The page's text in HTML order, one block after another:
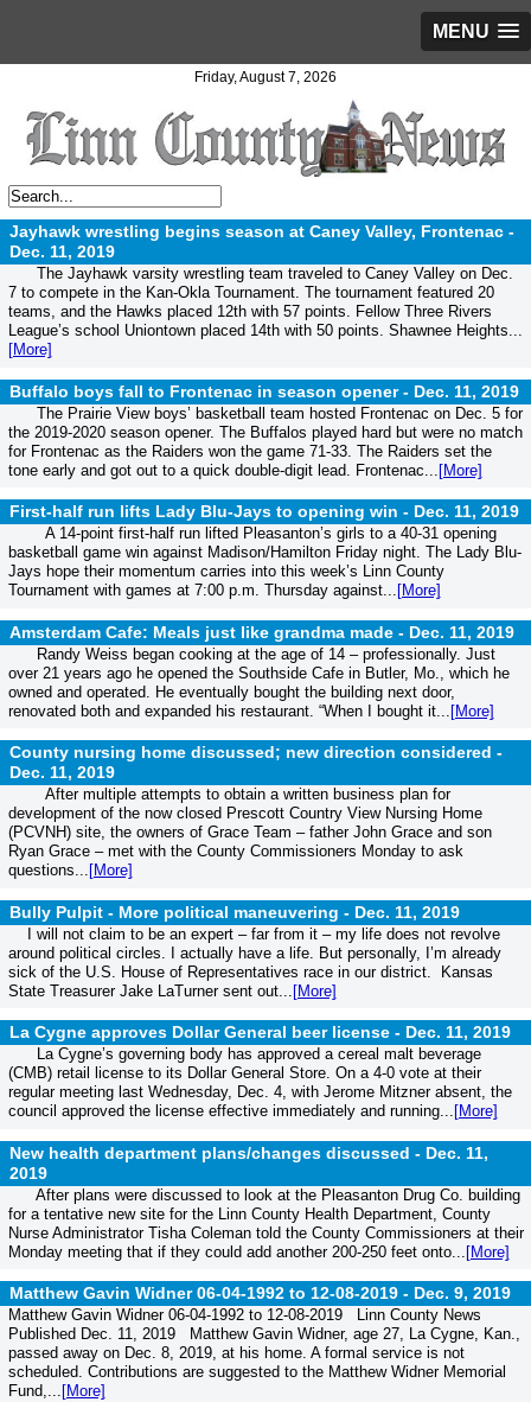
MENU
Friday, August 7, 2026
Jayhawk wrestling begins season at Caney Valley, Frontenac -
Dec. 11, 2019
The Jayhawk varsity wrestling team traveled to Caney Valley on Dec.
7 to compete in the Kan-Okla Tournament. The tournament featured 20
teams, and the Hawks placed 12th with 57 points. Fellow Three Rivers
League’s school Uniontown placed 14th with 50 points. Shawnee Heights...
[More]
Buffalo boys fall to Frontenac in season opener - Dec. 11, 2019
The Prairie View boys’ basketball team hosted Frontenac on Dec. 5 for
the 2019-2020 season opener. The Buffalos played hard but were no match
for Frontenac as the Raiders won the game 71-33. The Raiders set the
tone early and got out to a quick double-digit lead. Frontenac... [More]
First-half run lifts Lady Blu-Jays to opening win - Dec. 11, 2019
A 14-point first-half run lifted Pleasanton’s girls to a 40-31 opening
basketball game win against Madison/Hamilton Friday night. The Lady Blu-
Jays hope their momentum carries into this week’s Linn County
Tournament with games at 7:00 p.m. Thursday against... [More]
Amsterdam Cafe: Meals just like grandma made - Dec. 11, 2019
Randy Weiss began cooking at the age of 14 – professionally. Just
over 21 years ago he opened the Southside Cafe in Butler, Mo., which he
owned and operated. He eventually bought the building next door,
renovated both and expanded his restaurant. “When I bought it... [More]
County nursing home discussed; new direction considered -
Dec. 11, 2019
After multiple attempts to obtain a written business plan for
development of the now closed Prescott Country View Nursing Home
(PCVNH) site, the owners of Grace Team – father John Grace and son
Ryan Grace – met with the County Commissioners Monday to ask
questions... [More]
Bully Pulpit - More political maneuvering - Dec. 11, 2019
I will not claim to be an expert – far from it – my life does not revolve
around political circles. I actually have a life. But personally, I’m already
sick of the U.S. House of Representatives race in our district. Kansas
State Treasurer Jake LaTurner sent out... [More]
La Cygne approves Dollar General beer license - Dec. 11, 2019
La Cygne’s governing body has approved a cereal malt beverage
(CMB) retail license to its Dollar General Store. On a 4-0 vote at their
regular meeting last Wednesday, Dec. 4, with Jerome Mitzner absent, the
council approved the license effective immediately and running... [More]
New health department plans/changes discussed - Dec. 11,
2019
After plans were discussed to look at the Pleasanton Drug Co. building
for a tentative new site for the Linn County Health Department, County
Nurse Administrator Tisha Coleman told the County Commissioners at their
Monday meeting that if they could add another 200-250 feet onto... [More]
Matthew Gavin Widner 06-04-1992 to 12-08-2019 - Dec. 9, 2019
Matthew Gavin Widner 06-04-1992 to 12-08-2019 Linn County News
Published Dec. 11, 2019 Matthew Gavin Widner, age 27, La Cygne, Kan.,
passed away on Dec. 8, 2019, at his home. A formal service is not
scheduled. Contributions are suggested to the Matthew Widner Memorial
Fund,... [More]